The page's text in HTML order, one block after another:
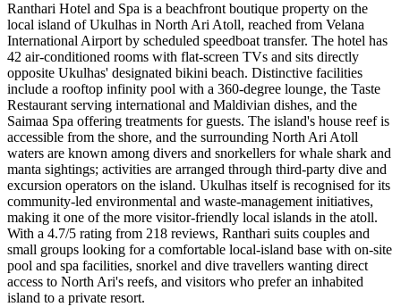
Ranthari Hotel and Spa is a beachfront boutique property on the
local island of Ukulhas in North Ari Atoll, reached from Velana
International Airport by scheduled speedboat transfer. The hotel has
42 air-conditioned rooms with flat-screen TVs and sits directly
opposite Ukulhas' designated bikini beach. Distinctive facilities
include a rooftop infinity pool with a 360-degree lounge, the Taste
Restaurant serving international and Maldivian dishes, and the
Saimaa Spa offering treatments for guests. The island's house reef is
accessible from the shore, and the surrounding North Ari Atoll
waters are known among divers and snorkellers for whale shark and
manta sightings; activities are arranged through third-party dive and
excursion operators on the island. Ukulhas itself is recognised for its
community-led environmental and waste-management initiatives,
making it one of the more visitor-friendly local islands in the atoll.
With a 4.7/5 rating from 218 reviews, Ranthari suits couples and
small groups looking for a comfortable local-island base with on-site
pool and spa facilities, snorkel and dive travellers wanting direct
access to North Ari's reefs, and visitors who prefer an inhabited
island to a private resort.